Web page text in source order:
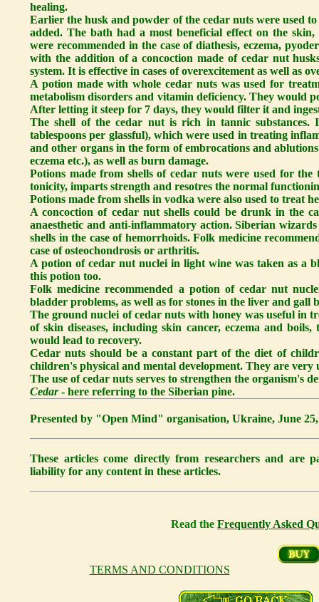
healing.
Earlier the husk and powder of the cedar nuts were used
added. The bath had a most beneficial effect on the
were recommended in the case of diathesis, eczema,
with the addition of a concoction made of cedar nut
system. It is effective in cases of overexcitement as well as
A potion made with whole cedar nuts was used for
metabolism disorders and vitamin deficiency. They would
After letting it steep for 7 days, they would filter it and
The shell of the cedar nut is rich in tannic substances.
tablespoons per glassful), which were used in treating
and other organs in the form of embrocations and
eczema etc.), as well as burn damage.
Potions made from shells of cedar nuts were used for
tonicity, imparts strength and resotres the normal
Potions made from shells in vodka were also used to treat
A concoction of cedar nut shells could be drunk in the
anaesthetic and anti-inflammatory action. Siberian
shells in the case of hemorrhoids. Folk medicine
case of osteochondrosis or arthritis.
A potion of cedar nut nuclei in light wine was taken as a
this potion too.
Folk medicine recommended a potion of cedar nut
bladder problems, as well as for stones in the liver and gall
The ground nuclei of cedar nuts with honey was useful in
of skin diseases, including skin cancer, eczema and
would lead to recovery.
Cedar nuts should be a constant part of the diet of
children's physical and mental development. They are
The use of cedar nuts serves to strengthen the organism's
Cedar- here referring to the Siberian pine.
Presented by "Open Mind" organisation, Ukraine, June 25,
These articles come directly from researchers and are
liability for any content in these articles.
Read the Frequently Asked
TERMS AND CONDITIONS